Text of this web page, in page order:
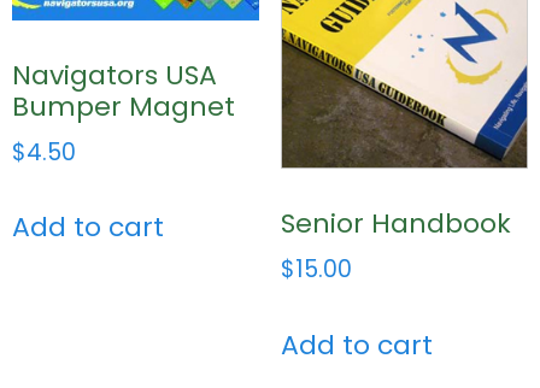
Navigators USA
Bumper Magnet
$4.50
Add to cart Senior Handbook
$15.00
Add to cart